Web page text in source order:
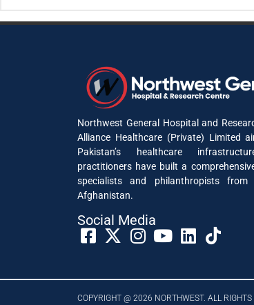
Northwest General Hospital and
Alliance Healthcare (Private) Limited
Pakistan’s healthcare
practitioners have built a
specialists and philanthropists from
Afghanistan.
Social Media​
COPYRIGHT @ 2026 NORTHWEST. ALL RIGHTS